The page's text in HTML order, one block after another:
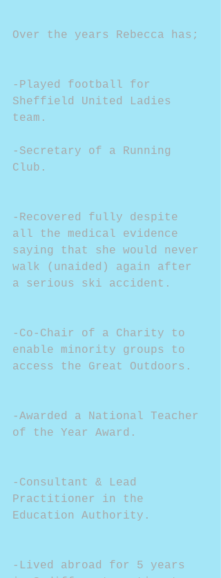
Over the years Rebecca has;
-Played football for
Sheffield United Ladies
team.
-Secretary of a Running
Club.
-Recovered fully despite
all the medical evidence
saying that she would never
walk (unaided) again after
a serious ski accident.
-Co-Chair of a Charity to
enable minority groups to
access the Great Outdoors.
-Awarded a National Teacher
of the Year Award.
-Consultant & Lead
Practitioner in the
Education Authority.
-Lived abroad for 5 years